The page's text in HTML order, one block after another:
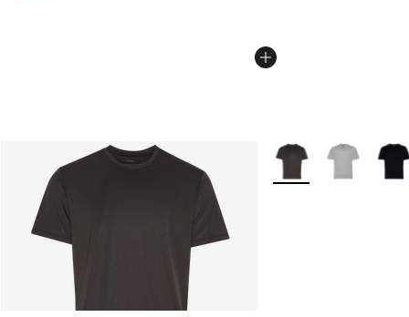
More Colors